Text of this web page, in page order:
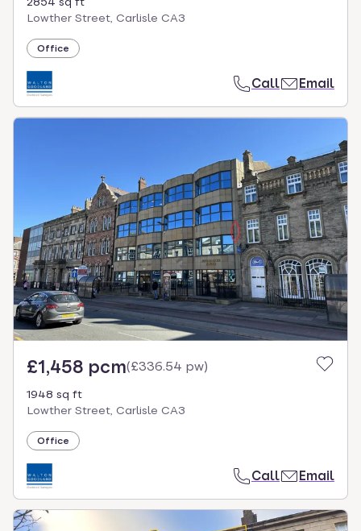
Lowther Street, Carlisle CA3
Office
Call Email
£1,458 pcm(£336.54 pw)
1948 sq ft
Lowther Street, Carlisle CA3
Office
Call Email